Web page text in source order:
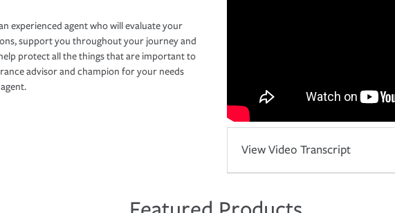
experienced agent who will evaluate your
support you throughout your journey and
protect all the things that are important to
advisor and champion for your needs
View Video Transcript